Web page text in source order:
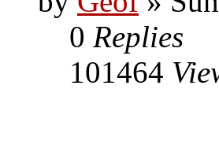
0 Replies
101464